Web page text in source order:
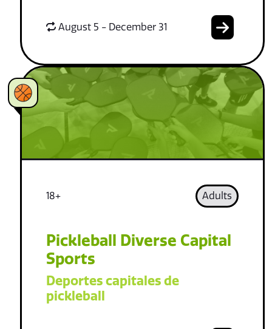
August 5 - December 31
18+ Adults
Pickleball Diverse Capital
Sports
Deportes capitales de
pickleball